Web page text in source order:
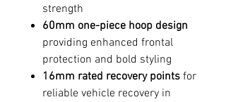
strength
60mm one-piece hoop design
providing enhanced frontal
protection and bold styling
16mm rated recovery points for
reliable vehicle recovery in